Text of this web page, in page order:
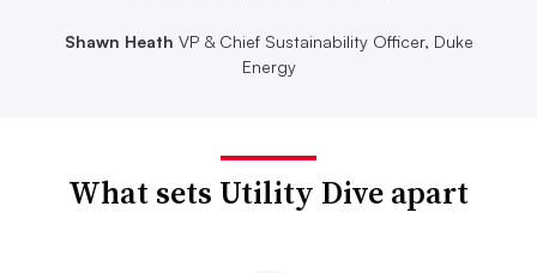
Shawn Heath VP & Chief Sustainability Officer, Duke
Energy
What sets Utility Dive apart